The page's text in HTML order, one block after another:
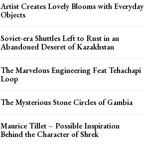
Artist Creates Lovely Blooms with Everyday
Objects
Soviet-era Shuttles Left to Rust in an
Abandoned Deseret of Kazakhstan
The Marvelous Engineering Feat Tehachapi
Loop
The Mysterious Stone Circles of Gambia
Maurice Tillet – Possible Inspiration
Behind the Character of Shrek